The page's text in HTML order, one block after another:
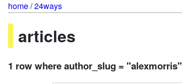
home/24ways
articles
1 row where author_slug = "alexmorris"